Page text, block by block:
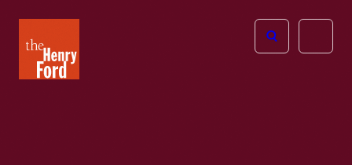
Henry
Ford
Open